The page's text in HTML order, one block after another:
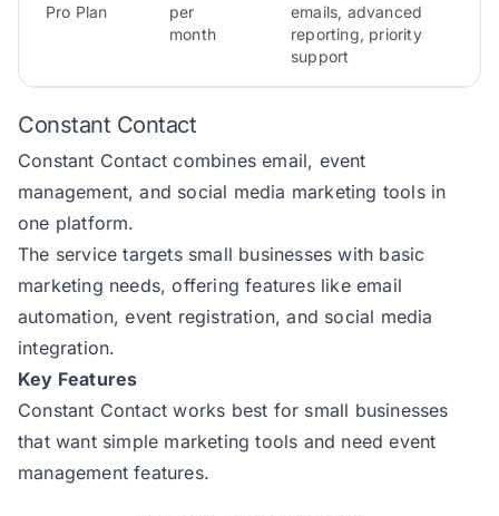
Pro Plan
per
month
emails, advanced
reporting, priority
support
Constant Contact
Constant Contact combines email, event
management, and social media marketing tools in
one platform.
The service targets small businesses with basic
marketing needs, offering features like email
automation, event registration, and social media
integration.
Key Features
Constant Contact works best for small businesses
that want simple marketing tools and need event
management features.